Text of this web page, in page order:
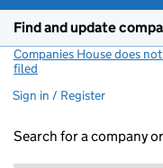
Find and update
Companies House does
filed
Sign in / Register
Search for a company